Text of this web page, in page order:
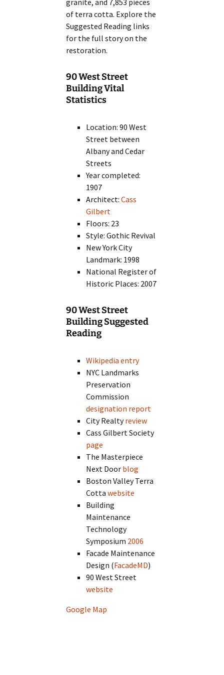
of terra cotta. Explore the
Suggested Reading links
for the full story on the
restoration.
90 West Street
Building Vital
Statistics
Location: 90 West
Street between
Albany and Cedar
Streets
Year completed:
1907
Architect:Cass
Gilbert
Floors: 23
Style: Gothic Revival
New York City
Landmark: 1998
National Register of
Historic Places: 2007
90 West Street
Building Suggested
Reading
Wikipedia entry
NYC Landmarks
Preservation
Commission
designation report
City Realtyreview
Cass Gilbert Society
page
The Masterpiece
Next Door blog
Boston Valley Terra
Cottawebsite
Building
Maintenance
Technology
Symposium 2006
Facade Maintenance
Design (FacadeMD)
90 West Street
website
Google Map